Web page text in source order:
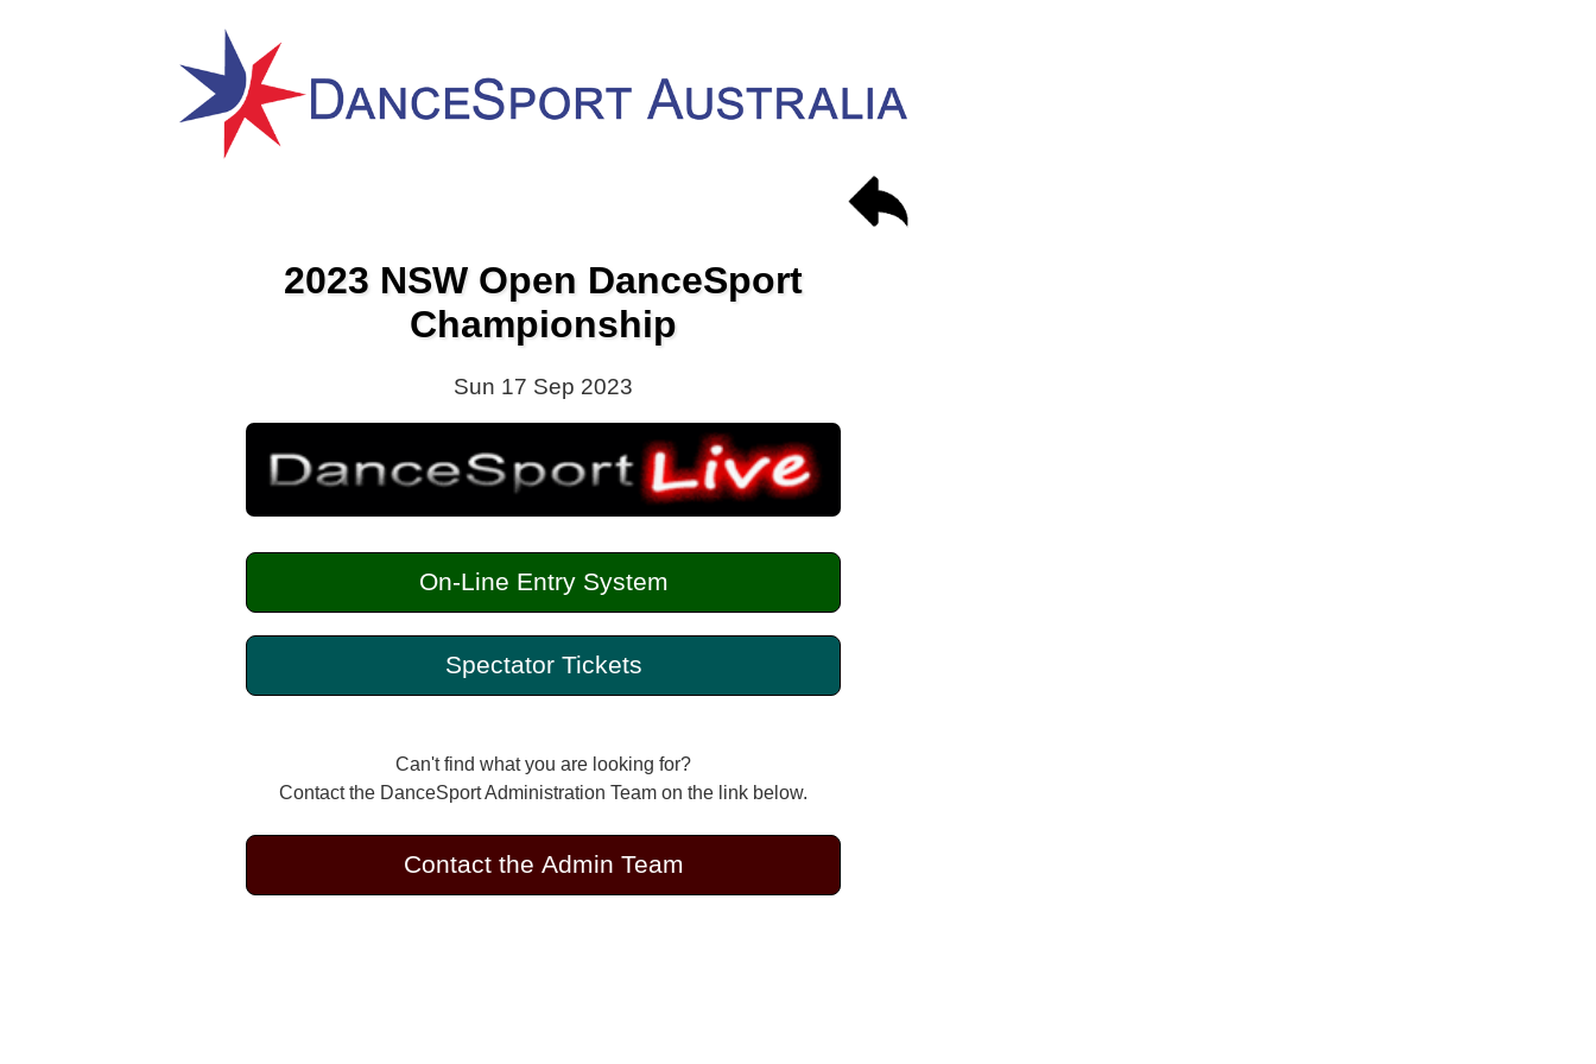
2023 NSW Open DanceSport
Championship
Sun 17 Sep 2023
On-Line Entry System
Spectator Tickets
Can't find what you are looking for?
Contact the DanceSport Administration Team on the link below.
Contact the Admin Team